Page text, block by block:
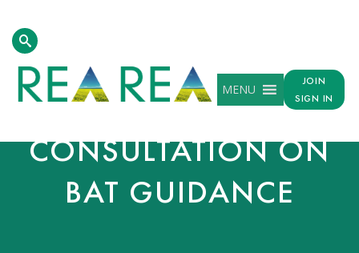
MENU
JOIN
SIGN IN
SEPA
CONSULTATION ON
BAT GUIDANCE